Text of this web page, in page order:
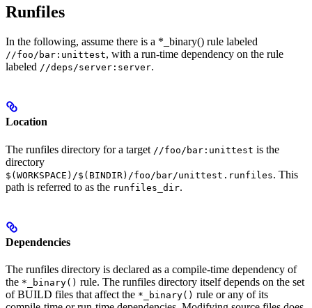
Runfiles
In the following, assume there is a *_binary() rule labeled
//foo/bar:unittest, with a run-time dependency on the rule
labeled //deps/server:server.
Location
The runfiles directory for a target //foo/bar:unittest is the
directory
$(WORKSPACE)/$(BINDIR)/foo/bar/unittest.runfiles. This
path is referred to as the runfiles_dir.
Dependencies
The runfiles directory is declared as a compile-time dependency of
the *_binary() rule. The runfiles directory itself depends on the set
of BUILD files that affect the *_binary() rule or any of its